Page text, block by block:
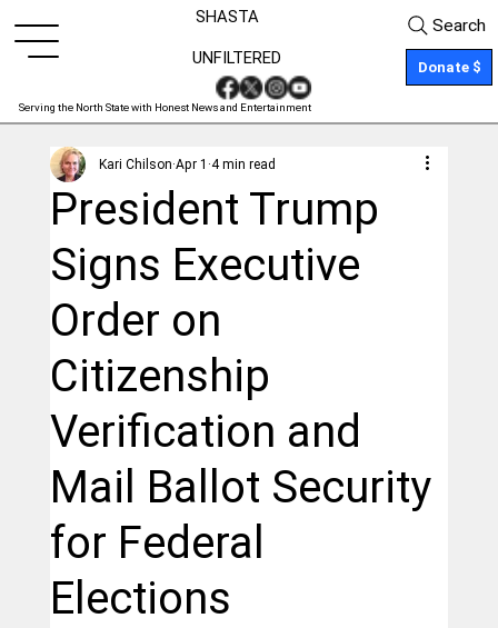
SHASTA
Serving the North State with Honest News and Entertainment
Donate $
UNFILTERED
Search
President Trump
Signs Executive
Order on
Citizenship
Verification and
Mail Ballot Security
for Federal
Elections
Kari Chilson Apr 1 4 min read